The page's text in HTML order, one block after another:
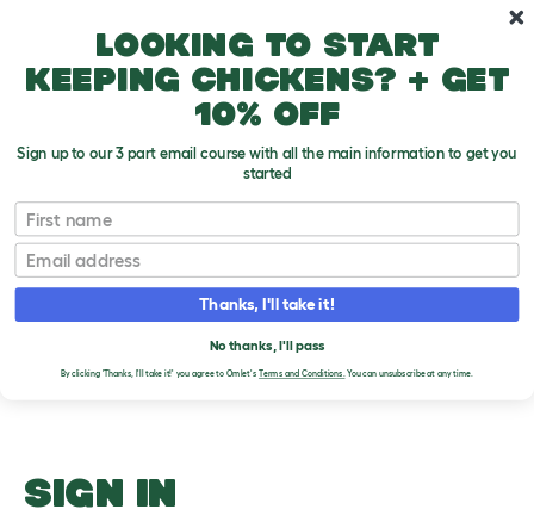
How Much Do They Drink?
Upload an Image
T
o
g
o
w
PLEASE SIGN IN TO
UPLOAD AN IMAGE
SIGN IN
Looking to start
keeping chickens? + get
10% off
Sign up to our 3 part email course with all the main information to get you
started
First name
Email
Thanks, I'll take it!
No thanks, I'll pass
By clicking 'Thanks, I'll take it!' you agree to Omlet's Terms and Conditions.You can unsubscribe at any time.